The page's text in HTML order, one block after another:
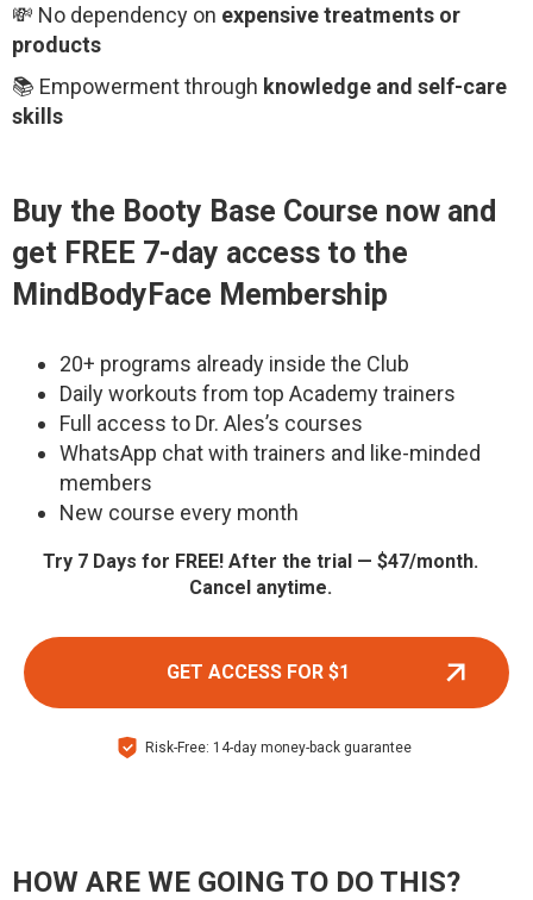
💸 No dependency on expensive treatments or
products
📚 Empowerment through knowledge and self-care
skills
Buy the Booty Base Course now and
get FREE 7-day access to the
MindBodyFace Membership
20+ programs already inside the Club
Daily workouts from top Academy trainers
Full access to Dr. Ales’s courses
WhatsApp chat with trainers and like-minded
members
New course every month
Try 7 Days for FREE! After the trial — $47/month.
Cancel anytime.
GET ACCESS FOR $1
Risk-Free: 14-day money-back guarantee
HOW ARE WE GOING TO DO THIS?